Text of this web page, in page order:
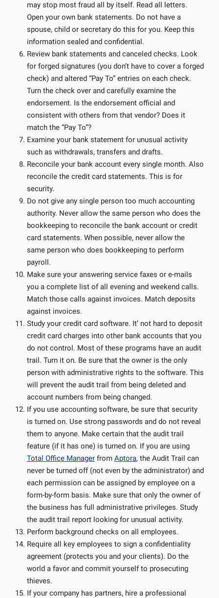
may stop most fraud all by itself. Read all letters.
Open your own bank statements. Do not have a
spouse, child or secretary do this for you. Keep this
information sealed and confidential.
Review bank statements and canceled checks. Look
for forged signatures (you don’t have to cover a forged
check) and altered “Pay To” entries on each check.
Turn the check over and carefully examine the
endorsement. Is the endorsement official and
consistent with others from that vendor? Does it
match the “Pay To”?
Examine your bank statement for unusual activity
such as withdrawals, transfers and drafts.
Reconcile your bank account every single month. Also
reconcile the credit card statements. This is for
security.
Do not give any single person too much accounting
authority. Never allow the same person who does the
bookkeeping to reconcile the bank account or credit
card statements. When possible, never allow the
same person who does bookkeeping to perform
payroll.
Make sure your answering service faxes or e-mails
you a complete list of all evening and weekend calls.
Match those calls against invoices. Match deposits
against invoices.
Study your credit card software. It’ not hard to deposit
credit card charges into other bank accounts that you
do not control. Most of these programs have an audit
trail. Turn it on. Be sure that the owner is the only
person with administrative rights to the software. This
will prevent the audit trail from being deleted and
account numbers from being changed.
If you use accounting software, be sure that security
is turned on. Use strong passwords and do not reveal
them to anyone. Make certain that the audit trail
feature (if it has one) is turned on. If you are using
Total Office Manager from Aptora, the Audit Trail can
never be turned off (not even by the administrator) and
each permission can be assigned by employee on a
form-by-form basis. Make sure that only the owner of
the business has full administrative privileges. Study
the audit trail report looking for unusual activity.
Perform background checks on all employees.
Require all key employees to sign a confidentiality
agreement (protects you and your clients). Do the
world a favor and commit yourself to prosecuting
thieves.
If your company has partners, hire a professional